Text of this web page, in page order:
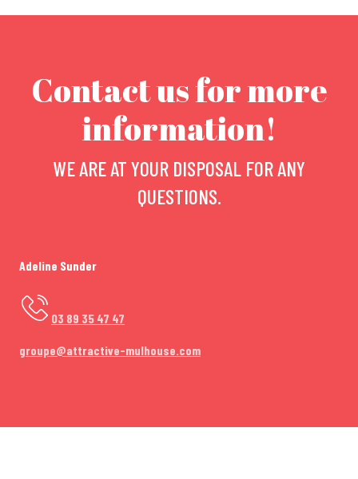
Contact us for more
information!
WE ARE AT YOUR DISPOSAL FOR ANY
QUESTIONS.
Adeline Sunder
03 89 35 47 47
groupe@attractive-mulhouse.com